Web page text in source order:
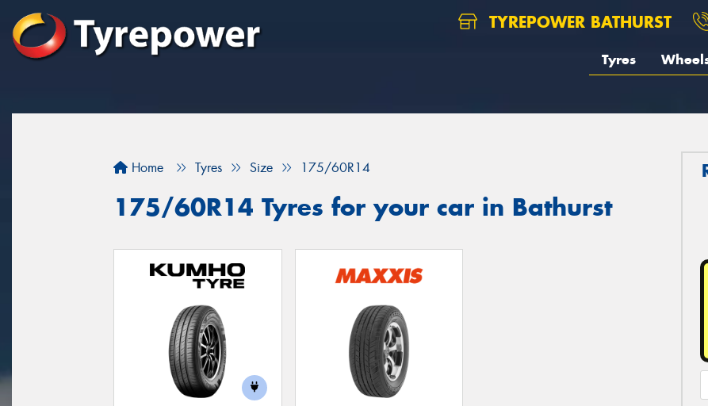
TYREPOWER BATHURST
Tyres
Home Tyres Size 175/60R14
175/60R14 Tyres for your car in Bathurst